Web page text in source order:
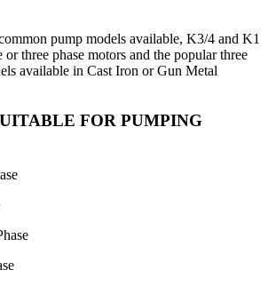
pump models available, K3/4 and K1
three phase motors and the popular three
available in Cast Iron or Gun Metal
FOR PUMPING